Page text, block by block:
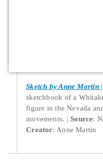
Sketch by Anne Martin
sketchbook of a
figure in the Nevada
movements.
Source:
Creator: Anne Martin